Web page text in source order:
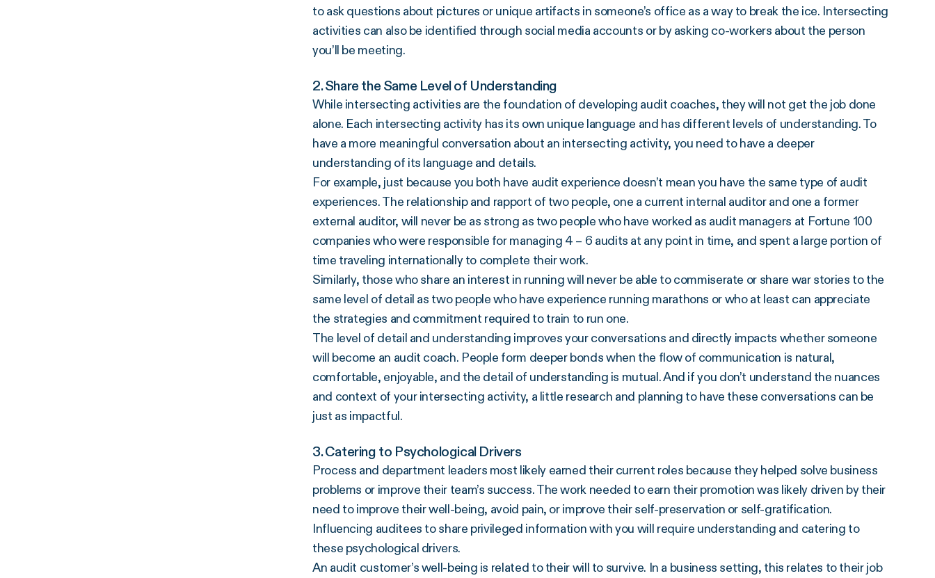
to ask questions about pictures or unique artifacts in someone’s office as a way to break the ice. Intersecting
activities can also be identified through social media accounts or by asking co-workers about the person
you’ll be meeting.
2. Share the Same Level of Understanding
While intersecting activities are the foundation of developing audit coaches, they will not get the job done
alone. Each intersecting activity has its own unique language and has different levels of understanding. To
have a more meaningful conversation about an intersecting activity, you need to have a deeper
understanding of its language and details.
For example, just because you both have audit experience doesn’t mean you have the same type of audit
experiences. The relationship and rapport of two people, one a current internal auditor and one a former
external auditor, will never be as strong as two people who have worked as audit managers at Fortune 100
companies who were responsible for managing 4 – 6 audits at any point in time, and spent a large portion of
time traveling internationally to complete their work.
Similarly, those who share an interest in running will never be able to commiserate or share war stories to the
same level of detail as two people who have experience running marathons or who at least can appreciate
the strategies and commitment required to train to run one.
The level of detail and understanding improves your conversations and directly impacts whether someone
will become an audit coach. People form deeper bonds when the flow of communication is natural,
comfortable, enjoyable, and the detail of understanding is mutual. And if you don’t understand the nuances
and context of your intersecting activity, a little research and planning to have these conversations can be
just as impactful.
3. Catering to Psychological Drivers
Process and department leaders most likely earned their current roles because they helped solve business
problems or improve their team’s success. The work needed to earn their promotion was likely driven by their
need to improve their well-being, avoid pain, or improve their self-preservation or self-gratification.
Influencing auditees to share privileged information with you will require understanding and catering to
these psychological drivers.
An audit customer’s well-being is related to their will to survive. In a business setting, this relates to their job